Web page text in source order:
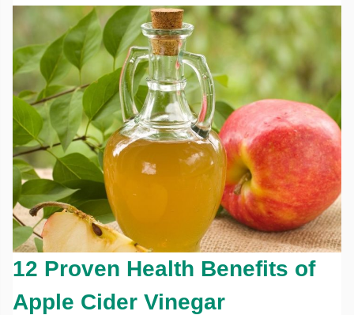
12 Proven Health Benefits of
Apple Cider Vinegar